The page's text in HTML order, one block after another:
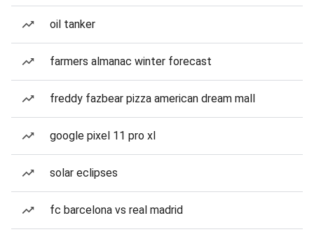
oil tanker
farmers almanac winter forecast
freddy fazbear pizza american dream mall
google pixel 11 pro xl
solar eclipses
fc barcelona vs real madrid